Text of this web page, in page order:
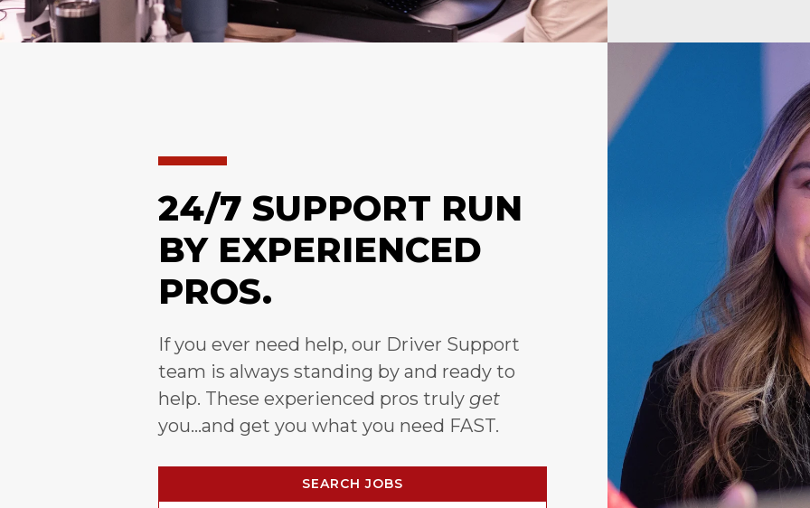
24/7 SUPPORT RUN
BY EXPERIENCED
PROS.
If you ever need help, our Driver Support
team is always standing by and ready to
help. These experienced pros truly get
you…and get you what you need FAST.
SEARCH JOBS